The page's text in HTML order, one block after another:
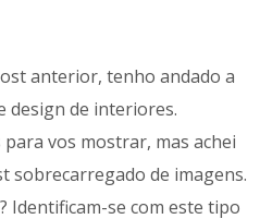
anterior, tenho andado a
design de interiores.
vos mostrar, mas achei
sobrecarregado de imagens.
Identificam-se com este tipo